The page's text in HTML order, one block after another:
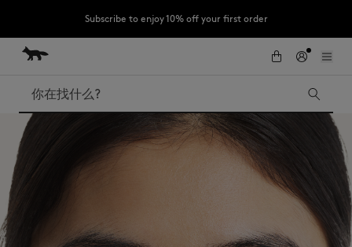
Subscribe to enjoy 10% off your first order
LAST CHANCE : Last chance to enjoy exclusive discounts up to 60% off
跳到内容
Skip to Footer
LAST CHANCE
搜索